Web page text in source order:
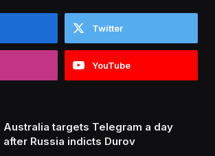
Twitter
YouTube
Australia targets Telegram a day
after Russia indicts Durov